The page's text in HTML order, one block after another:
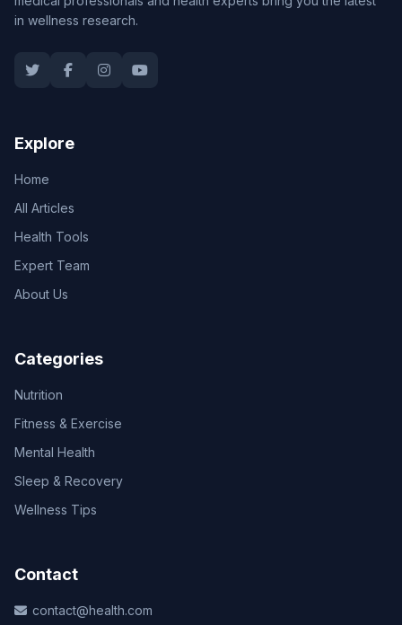
in wellness research.
Explore
Home
All Articles
Health Tools
Expert Team
About Us
Categories
Nutrition
Fitness & Exercise
Mental Health
Sleep & Recovery
Wellness Tips
Contact
contact@health.com